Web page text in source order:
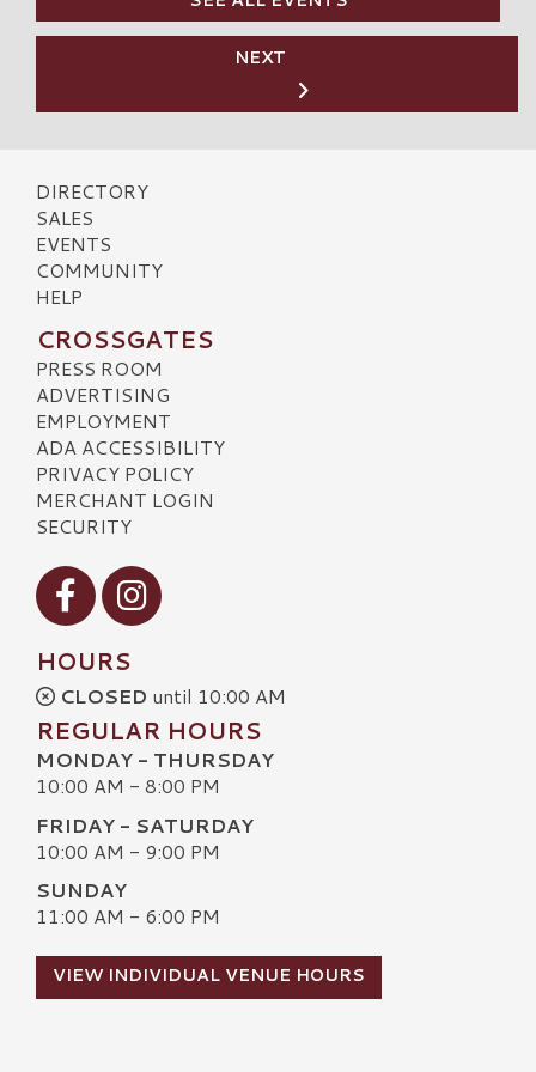
NEXT
DIRECTORY
SALES
EVENTS
COMMUNITY
HELP
CROSSGATES
PRESS ROOM
ADVERTISING
EMPLOYMENT
ADA ACCESSIBILITY
PRIVACY POLICY
MERCHANT LOGIN
SECURITY
Visit our Facebook
Visit our Instagram
HOURS
CLOSED until 10:00 AM
REGULAR HOURS
MONDAY - THURSDAY
10:00 AM - 8:00 PM
FRIDAY - SATURDAY
10:00 AM - 9:00 PM
SUNDAY
11:00 AM - 6:00 PM
VIEW INDIVIDUAL VENUE HOURS